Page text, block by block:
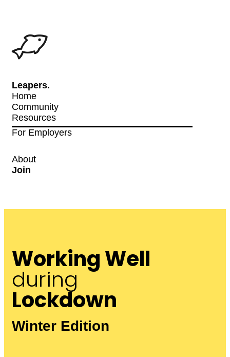
Leapers.
Home
Community
Resources
For Employers
About
Join
Working Well
during
Lockdown
Winter Edition